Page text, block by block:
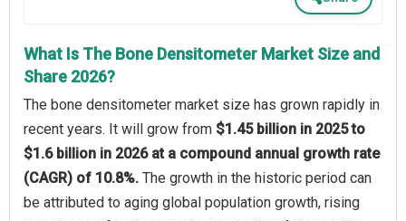
What Is The Bone Densitometer Market Size and
Share 2026?
The bone densitometer market size has grown rapidly in
recent years. It will grow from $1.45 billion in 2025 to
$1.6 billion in 2026 at a compound annual growth rate
(CAGR) of 10.8%. The growth in the historic period can
be attributed to aging global population growth, rising